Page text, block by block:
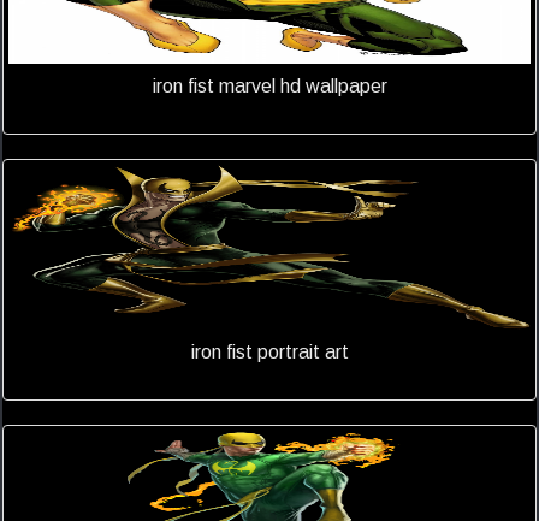
iron fist marvel hd wallpaper
iron fist portrait art